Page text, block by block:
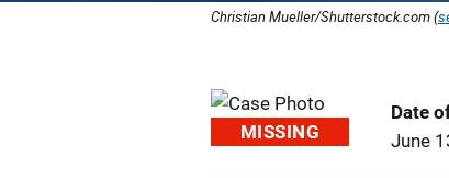
Christian Mueller/Shutterstock.com (
MISSING
Date
June